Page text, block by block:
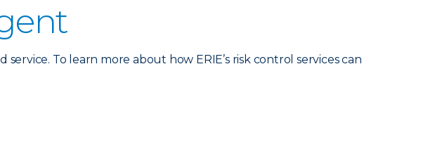
To learn more about how ERIE’s risk control services can